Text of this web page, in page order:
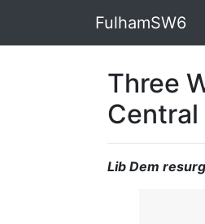
FulhamSW6
Three
Lib Dem